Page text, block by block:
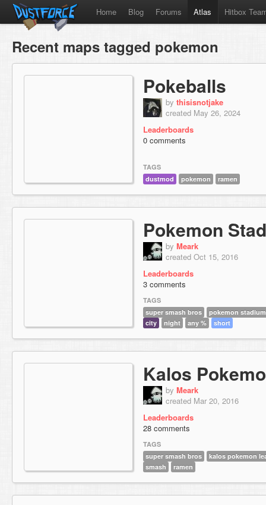
Home Blog Forums Atlas Hitbox
Recent maps tagged pokemon
Pokeballs
by thisisnotjake
created May 26, 2024
Leaderboards
0 comments
TAGS
dustmod
pokemon ramen
Pokemon
by Meark
created Oct 15, 2016
Leaderboards
3 comments
TAGS
super smash bros
pokemon
city
night any % short
Kalos
by Meark
created Mar 20, 2016
Leaderboards
28 comments
TAGS
super smash bros
kalos pokemon
smash
ramen